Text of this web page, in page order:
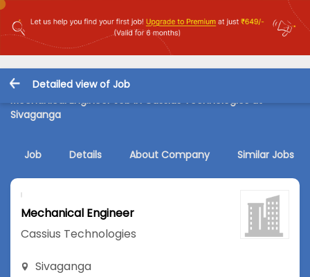
Detailed view of Job
Mechanical Engineer Job in Cassius Technologies at
Sivaganga
Job Details About Company Similar Jobs
Mechanical Engineer
Cassius Technologies
Sivaganga